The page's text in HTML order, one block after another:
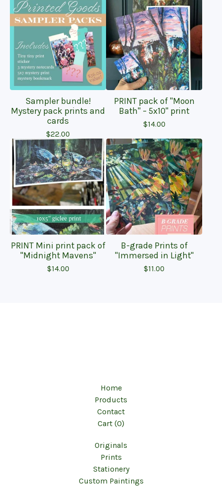
Sampler bundle!
Mystery pack prints and
cards
$22.00
PRINT pack of "Moon
Bath" – 5x10" print
$14.00
PRINT Mini print pack of
"Midnight Mavens"
$14.00
B-grade Prints of
"Immersed in Light"
$11.00
Home
Products
Contact
Cart (0)
Originals
Prints
Stationery
Custom Paintings